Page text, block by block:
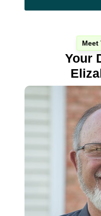
Meet
Your